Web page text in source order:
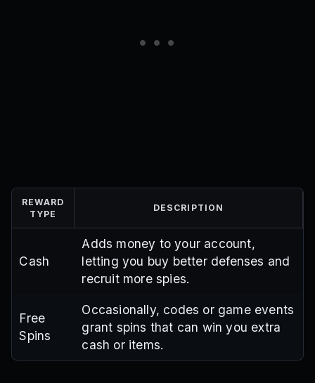
REWARD
TYPE
DESCRIPTION
Cash
Adds money to your account,
letting you buy better defenses and
recruit more spies.
Free
Spins
Occasionally, codes or game events
grant spins that can win you extra
cash or items.